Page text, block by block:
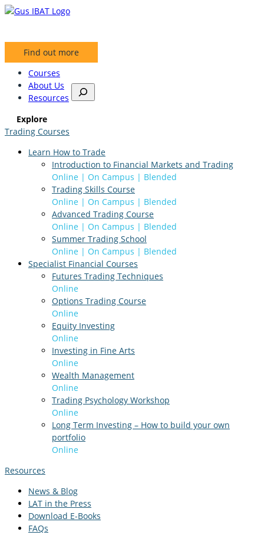
Skip
Find out more
Courses
About Us
Resources e
h
Explore
Trading Courses
Learn How to Trade
Introduction to Financial Markets and Trading
Online | On Campus | Blended
Trading Skills Course
Online | On Campus | Blended
Advanced Trading Course
Online | On Campus | Blended
Summer Trading School
Online | On Campus | Blended
Specialist Financial Courses
Futures Trading Techniques
Online
Options Trading Course
Online
Equity Investing
Online
Investing in Fine Arts
Online
Wealth Management
Online
Trading Psychology Workshop
Online
Long Term Investing – How to build your own
portfolio
Online
Resources
News & Blog
LAT in the Press
Download E-Books
FAQs